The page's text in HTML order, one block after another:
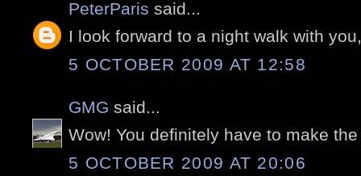
PeterParis said...
I look forward to a night walk with
5 OCTOBER 2009 AT 12:58
GMG said...
Wow! You definitely have to make
5 OCTOBER 2009 AT 20:06